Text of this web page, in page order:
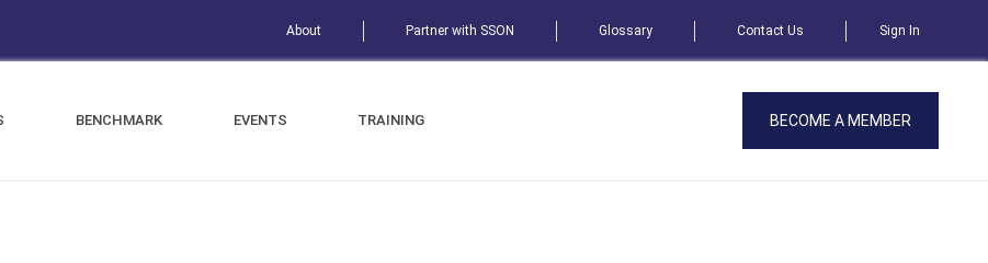
About Partner with SSON Glossary Contact Us Sign In
BENCHMARK EVENTS TRAINING BECOME A MEMBER